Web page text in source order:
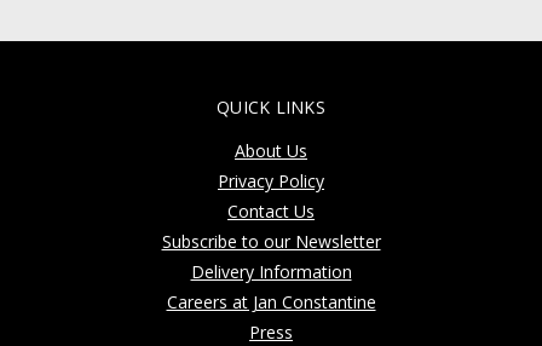
QUICK LINKS
About Us
Privacy Policy
Contact Us
Subscribe to our Newsletter
Delivery Information
Careers at Jan Constantine
Press